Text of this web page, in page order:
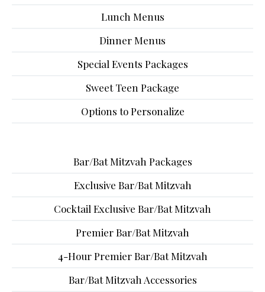
Lunch Menus
Dinner Menus
Special Events Packages
Sweet Teen Package
Options to Personalize
Bar/Bat Mitzvah Packages
Exclusive Bar/Bat Mitzvah
Cocktail Exclusive Bar/Bat Mitzvah
Premier Bar/Bat Mitzvah
4-Hour Premier Bar/Bat Mitzvah
Bar/Bat Mitzvah Accessories